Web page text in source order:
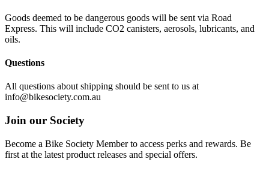
Goods deemed to be dangerous goods will be sent via Road
Express. This will include CO2 canisters, aerosols, lubricants, and
oils.
Questions
All questions about shipping should be sent to us at
info@bikesociety.com.au
Join our Society
Become a Bike Society Member to access perks and rewards. Be
first at the latest product releases and special offers.